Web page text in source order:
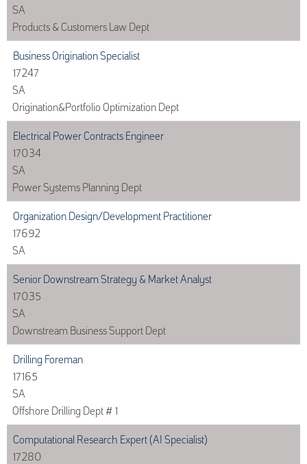
SA
Products & Customers Law Dept
Business Origination Specialist
17247
SA
Origination&Portfolio Optimization Dept
Electrical Power Contracts Engineer
17034
SA
Power Systems Planning Dept
Organization Design/Development Practitioner
17692
SA
Senior Downstream Strategy & Market Analyst
17035
SA
Downstream Business Support Dept
Drilling Foreman
17165
SA
Offshore Drilling Dept # 1
Computational Research Expert (AI Specialist)
17280